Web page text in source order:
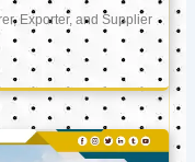
Exporter, and Supplier